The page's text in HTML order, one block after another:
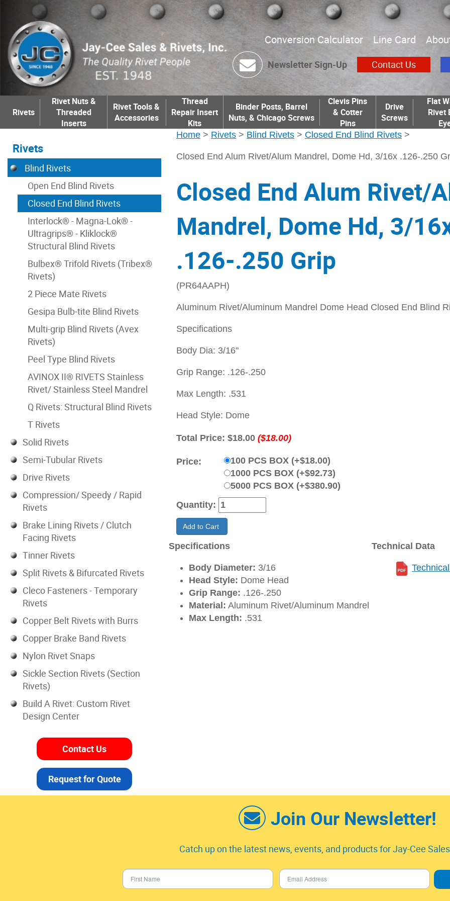
Conversion Calculator Line Card
Newsletter Sign-Up Contact Us
Rivets
Rivet Nuts &
Threaded
Inserts
Rivet Tools &
Accessories
Thread
Repair Insert
Kits
Binder Posts, Barrel
Nuts, & Chicago Screws
Clevis Pins
& Cotter
Pins
Drive
Screws
Flat
Rivet
Home > Rivets > Blind Rivets > Closed End Blind Rivets >
Closed End Alum Rivet/Alum Mandrel, Dome Hd, 3/16x .126-.250
Closed End Alum Rivet/
Mandrel, Dome Hd, 3/
.126-.250 Grip
(PR64AAPH)
Aluminum Rivet/Aluminum Mandrel Dome Head Closed End Blind
Specifications
Body Dia: 3/16"
Grip Range: .126-.250
Max Length: .531
Head Style: Dome
Total Price: $18.00 ($18.00)
Price:
100 PCS BOX (+$18.00)
1000 PCS BOX (+$92.73)
5000 PCS BOX (+$380.90)
Quantity:
Add to Cart
Specifications
Body Diameter: 3/16
Head Style: Dome Head
Grip Range: .126-.250
Material: Aluminum Rivet/Aluminum Mandrel
Max Length: .531
Technical Data
Rivets
Blind Rivets
Open End Blind Rivets
Closed End Blind Rivets
Interlock® - Magna-Lok® -
Ultragrips® - Kliklock®
Structural Blind Rivets
Bulbex® Trifold Rivets (Tribex®
Rivets)
2 Piece Mate Rivets
Gesipa Bulb-tite Blind Rivets
Multi-grip Blind Rivets (Avex
Rivets)
Peel Type Blind Rivets
AVINOX II® RIVETS Stainless
Rivet/ Stainless Steel Mandrel
Q Rivets: Structural Blind Rivets
T Rivets
Solid Rivets
Semi-Tubular Rivets
Drive Rivets
Compression/ Speedy / Rapid
Rivets
Brake Lining Rivets / Clutch
Facing Rivets
Tinner Rivets
Split Rivets & Bifurcated Rivets
Cleco Fasteners - Temporary
Rivets
Copper Belt Rivets with Burrs
Copper Brake Band Rivets
Nylon Rivet Snaps
Sickle Section Rivets (Section
Rivets)
Build A Rivet: Custom Rivet
Design Center
Contact Us
Request for Quote
Join Our Newsletter!
Catch up on the latest news, events, and products for Jay-Cee